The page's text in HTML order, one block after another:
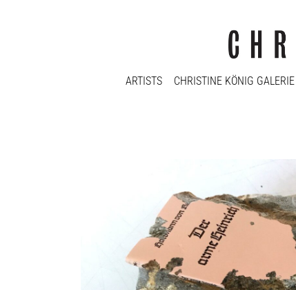
ARTISTS CHRISTINE KÖNIG GALERIE